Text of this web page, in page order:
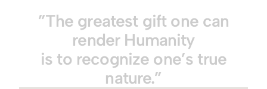
”The greatest gift one can
render Humanity
is to recognize one’s true
nature.”